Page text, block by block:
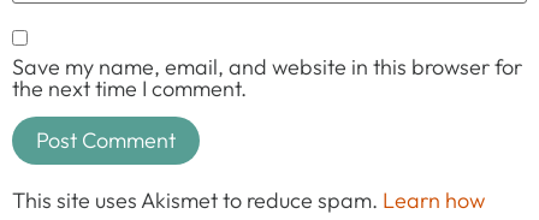
Save my name, email, and website in this browser for
the next time I comment.
This site uses Akismet to reduce spam. Learn how